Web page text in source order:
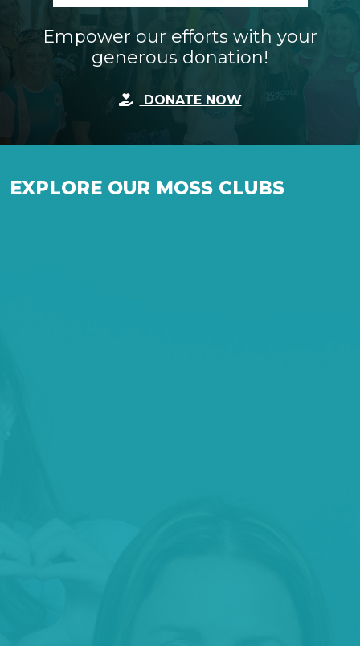
Empower our efforts with your
generous donation!
DONATE NOW
EXPLORE OUR MOSS CLUBS